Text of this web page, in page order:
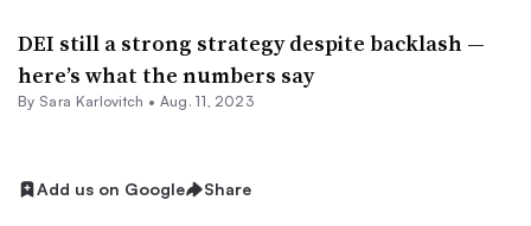
DEI still a strong strategy despite backlash —
here’s what the numbers say
By Sara Karlovitch • Aug. 11, 2023
Add us on Google Share